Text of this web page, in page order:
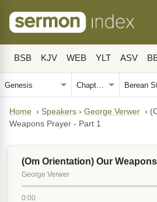
BSB KJV WEB YLT ASV
Home › Speakers › George Verwer ›
Weapons Prayer - Part 1
(Om Orientation) Our
George Verwer
0:00